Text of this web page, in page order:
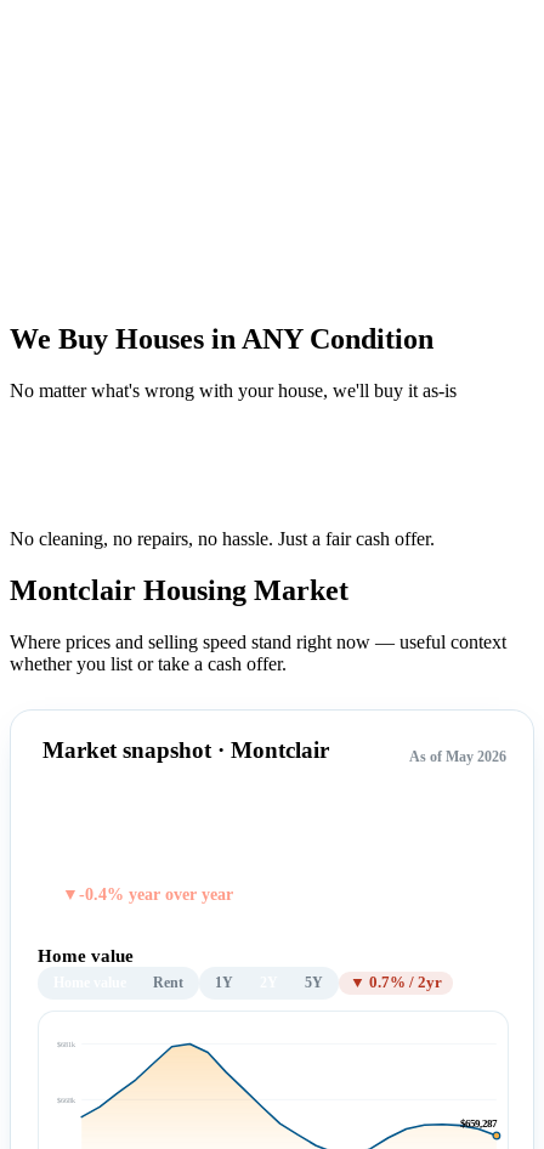
We Buy Houses in ANY Condition
No matter what's wrong with your house, we'll buy it as-is
No cleaning, no repairs, no hassle. Just a fair cash offer.
Montclair Housing Market
Where prices and selling speed stand right now — useful context
whether you list or take a cash offer.
Market snapshot · Montclair As of May 2026
▼-0.4% year over year
Home value
Rent 1Y 5Y ▼ 0.7% / 2yr
$668k
$681k
$659,287